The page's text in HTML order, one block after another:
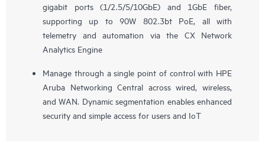
gigabit ports (1/2.5/5/10GbE) and 1GbE fiber,
supporting up to 90W 802.3bt PoE, all with
telemetry and automation via the CX Network
Analytics Engine
Manage through a single point of control with HPE
Aruba Networking Central across wired, wireless,
and WAN. Dynamic segmentation enables enhanced
security and simple access for users and IoT